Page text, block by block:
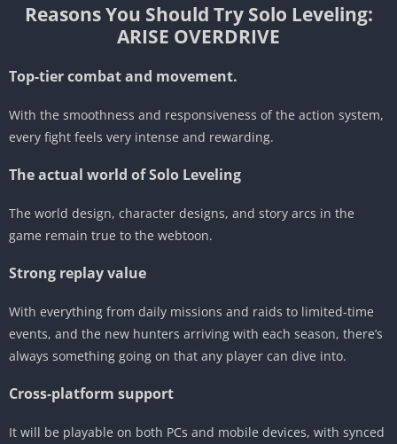
Reasons You Should Try Solo Leveling:
ARISE OVERDRIVE
Top-tier combat and movement.
With the smoothness and responsiveness of the action system,
every fight feels very intense and rewarding.
The actual world of Solo Leveling
The world design, character designs, and story arcs in the
game remain true to the webtoon.
Strong replay value
With everything from daily missions and raids to limited-time
events, and the new hunters arriving with each season, there’s
always something going on that any player can dive into.
Cross-platform support
It will be playable on both PCs and mobile devices, with synced